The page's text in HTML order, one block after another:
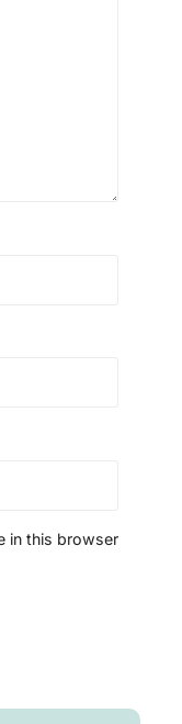
in this browser